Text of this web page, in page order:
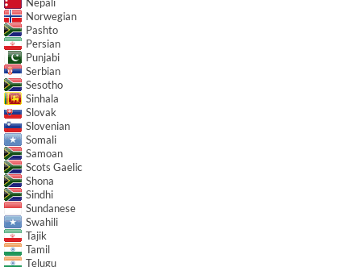
Nepali
Norwegian
Pashto
Persian
Punjabi
Serbian
Sesotho
Sinhala
Slovak
Slovenian
Somali
Samoan
Scots Gaelic
Shona
Sindhi
Sundanese
Swahili
Tajik
Tamil
Telugu